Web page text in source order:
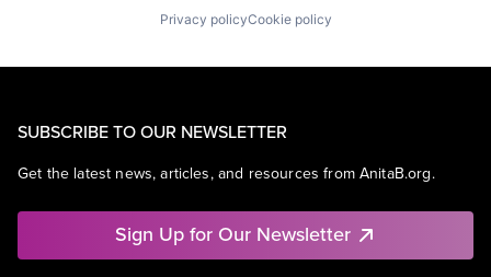
Privacy policyCookie policy
SUBSCRIBE TO OUR NEWSLETTER
Get the latest news, articles, and resources from AnitaB.org.
Sign Up for Our Newsletter